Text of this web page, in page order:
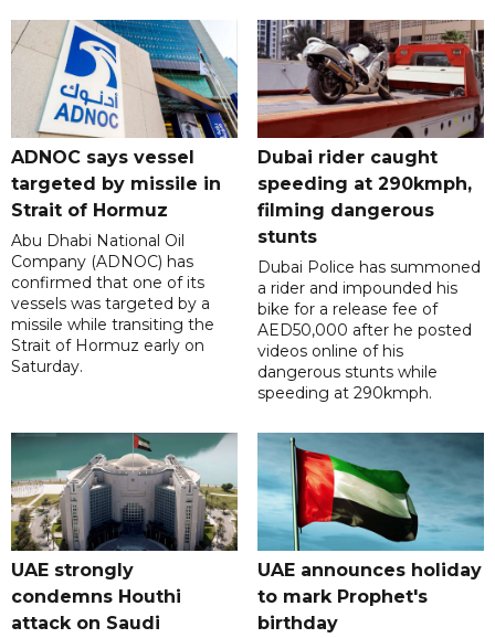
ADNOC says vessel
targeted by missile in
Strait of Hormuz
Abu Dhabi National Oil
Company (ADNOC) has
confirmed that one of its
vessels was targeted by a
missile while transiting the
Strait of Hormuz early on
Saturday.
Dubai rider caught
speeding at 290kmph,
filming dangerous
stunts
Dubai Police has summoned
a rider and impounded his
bike for a release fee of
AED50,000 after he posted
videos online of his
dangerous stunts while
speeding at 290kmph.
UAE strongly
condemns Houthi
attack on Saudi
UAE announces holiday
to mark Prophet's
birthday